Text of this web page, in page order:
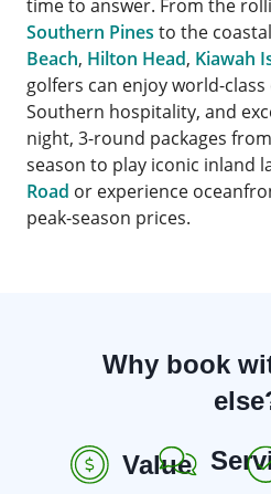
time to answer. From the
Southern Pines to the
Beach, Hilton Head, Kiawah
golfers can enjoy world-
Southern hospitality, and
night, 3-round packages
season to play iconic inland
Road or experience
peak-season prices.
Why book
Value